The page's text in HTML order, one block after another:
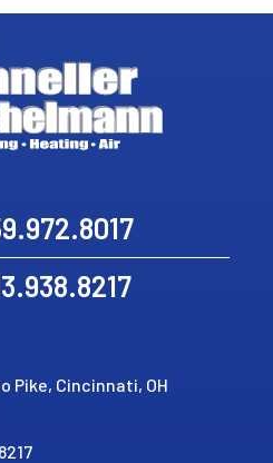
Pike, Cincinnati, OH